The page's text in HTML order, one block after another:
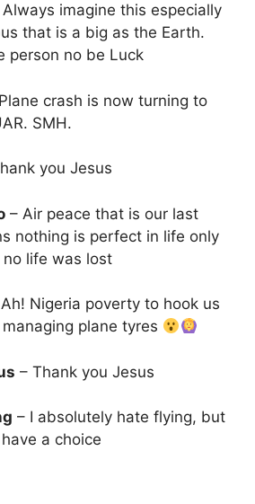
Always imagine this especially
that is a big as the Earth.
person no be Luck
crash is now turning to
SMH.
you Jesus
– Air peace that is our last
nothing is perfect in life only
life was lost
Nigeria poverty to hook us
plane tyres
– Thank you Jesus
– I absolutely hate flying, but
a choice